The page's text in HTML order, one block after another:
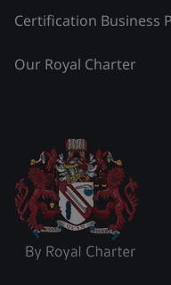
Certification Business
Our Royal Charter